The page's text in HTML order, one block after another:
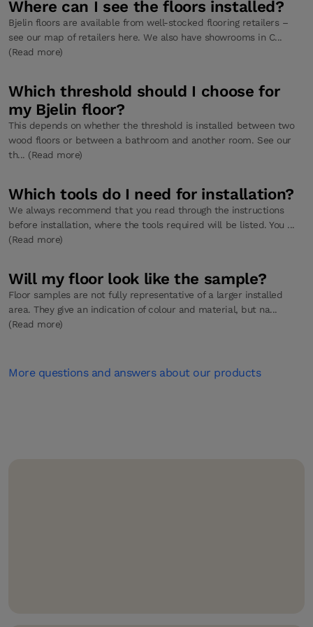
Where can I see the floors installed?
Bjelin floors are available from well-stocked flooring retailers –
see our map of retailers here. We also have showrooms in C...
(Read more)
Which threshold should I choose for
my Bjelin floor?
This depends on whether the threshold is installed between two
wood floors or between a bathroom and another room. See our
th... (Read more)
Which tools do I need for installation?
We always recommend that you read through the instructions
before installation, where the tools required will be listed. You ...
(Read more)
Will my floor look like the sample?
Floor samples are not fully representative of a larger installed
area. They give an indication of colour and material, but na...
(Read more)
More questions and answers about our products